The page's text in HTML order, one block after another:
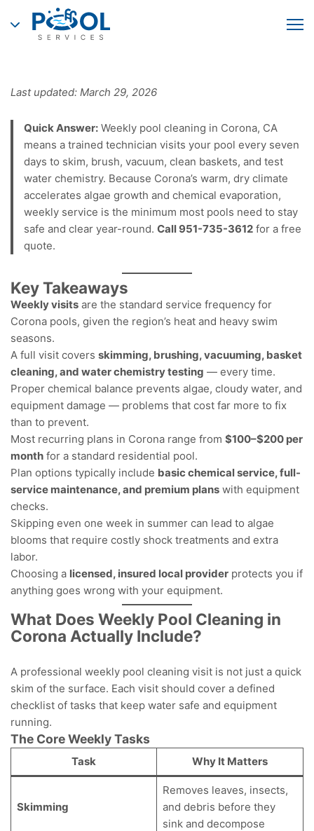
Last updated: March 29, 2026
Quick Answer:Weekly pool cleaning in Corona, CA
means a trained technician visits your pool every seven
days to skim, brush, vacuum, clean baskets, and test
water chemistry. Because Corona’s warm, dry climate
accelerates algae growth and chemical evaporation,
weekly service is the minimum most pools need to stay
safe and clear year-round. Call 951-735-3612for a free
quote.
Key Takeaways
Weekly visits are the standard service frequency for
Corona pools, given the region’s heat and heavy swim
seasons.
A full visit covers skimming, brushing, vacuuming, basket
cleaning, and water chemistry testing — every time.
Proper chemical balance prevents algae, cloudy water, and
equipment damage — problems that cost far more to fix
than to prevent.
Most recurring plans in Corona range from $100–$200 per
month for a standard residential pool.
Plan options typically include basic chemical service, full-
service maintenance, and premium plans with equipment
checks.
Skipping even one week in summer can lead to algae
blooms that require costly shock treatments and extra
labor.
Choosing a licensed, insured local provider protects you if
anything goes wrong with your equipment.
What Does Weekly Pool Cleaning in
Corona Actually Include?
A professional weekly pool cleaning visit is not just a quick
skim of the surface. Each visit should cover a defined
checklist of tasks that keep water safe and equipment
running.
The Core Weekly Tasks
Task Why It Matters
Skimming
Removes leaves, insects,
and debris before they
sink and decompose